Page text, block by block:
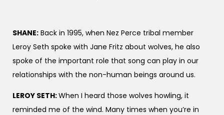
SHANE: Back in 1995, when Nez Perce tribal member
Leroy Seth spoke with Jane Fritz about wolves, he also
spoke of the important role that song can play in our
relationships with the non-human beings around us.
LEROY SETH:When I heard those wolves howling, it
reminded me of the wind. Many times when you’re in